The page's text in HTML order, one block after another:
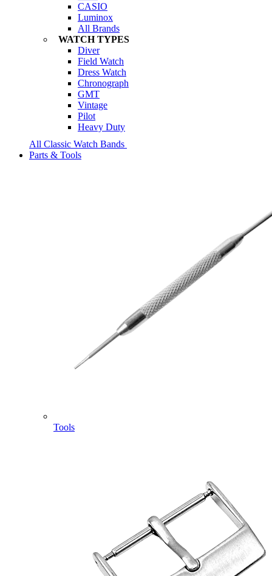
CASIO
Luminox
All Brands
WATCH TYPES
Diver
Field Watch
Dress Watch
Chronograph
GMT
Vintage
Pilot
Heavy Duty
All Classic Watch Bands
Parts & Tools
Tools